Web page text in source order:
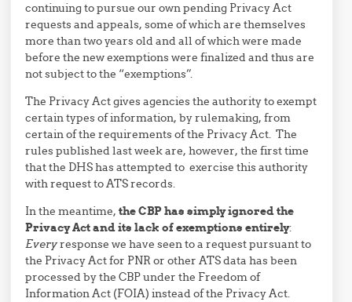
continuing to pursue our own pending Privacy Act
requests and appeals, some of which are themselves
more than two years old and all of which were made
before the new exemptions were finalized and thus are
not subject to the “exemptions”.
The Privacy Act gives agencies the authority to exempt
certain types of information, by rulemaking, from
certain of the requirements of the Privacy Act. The
rules published last week are, however, the first time
that the DHS has attempted to exercise this authority
with request to ATS records.
In the meantime,the CBP has simply ignored the
Privacy Act and its lack of exemptions entirely:
Everyresponse we have seen to a request pursuant to
the Privacy Act for PNR or other ATS data has been
processed by the CBP under the Freedom of
Information Act (FOIA) instead of the Privacy Act.